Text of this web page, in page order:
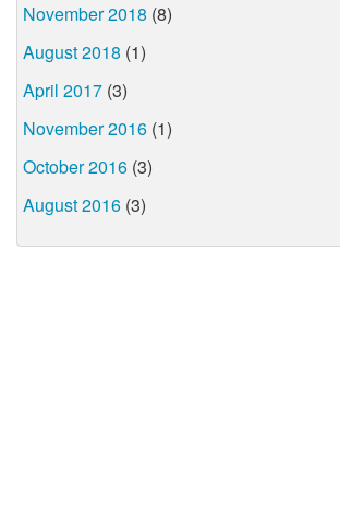
November 2018 (8)
August 2018 (1)
April 2017 (3)
November 2016 (1)
October 2016 (3)
August 2016 (3)